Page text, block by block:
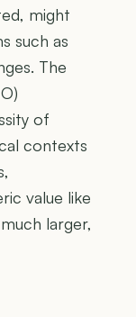
might
such as
The
of
contexts
value like
larger,